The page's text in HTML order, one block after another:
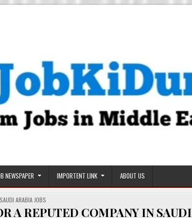
NEWSPAPER IMPORTENT LINK ABOUT US
POSTED
IN
SAUDI ARABIA JOBS
A REPUTED COMPANY IN SAUDI